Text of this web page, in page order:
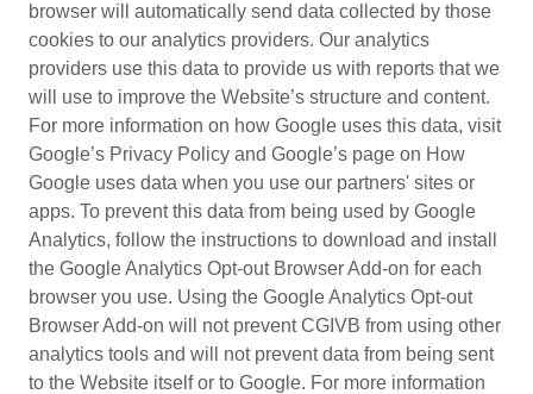
browser will automatically send data collected by those
cookies to our analytics providers. Our analytics
providers use this data to provide us with reports that we
will use to improve the Website’s structure and content.
For more information on how Google uses this data, visit
Google’s Privacy Policy and Google’s page on How
Google uses data when you use our partners' sites or
apps. To prevent this data from being used by Google
Analytics, follow the instructions to download and install
the Google Analytics Opt-out Browser Add-on for each
browser you use. Using the Google Analytics Opt-out
Browser Add-on will not prevent CGIVB from using other
analytics tools and will not prevent data from being sent
to the Website itself or to Google. For more information